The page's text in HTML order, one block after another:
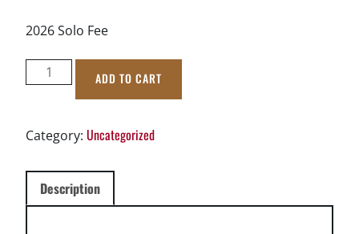
2026 Solo Fee
Spotlight
on
Solo
quantity
ADD TO CART
Category: Uncategorized
Description